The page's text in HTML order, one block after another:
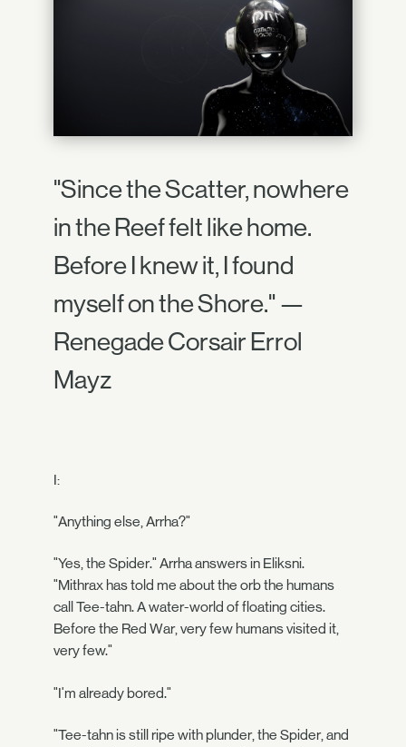
"Since the Scatter, nowhere
in the Reef felt like home.
Before I knew it, I found
myself on the Shore." —
Renegade Corsair Errol
Mayz
I:
"Anything else, Arrha?"
"Yes, the Spider." Arrha answers in Eliksni.
"Mithrax has told me about the orb the humans
call Tee-tahn. A water-world of floating cities.
Before the Red War, very few humans visited it,
very few."
"I'm already bored."
"Tee-tahn is still ripe with plunder, the Spider, and